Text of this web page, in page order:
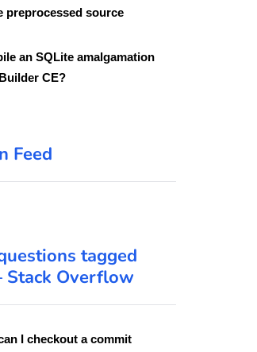
preprocessed source
an SQLite amalgamation
CE?
Feed
tagged
Stack Overflow
I checkout a commit